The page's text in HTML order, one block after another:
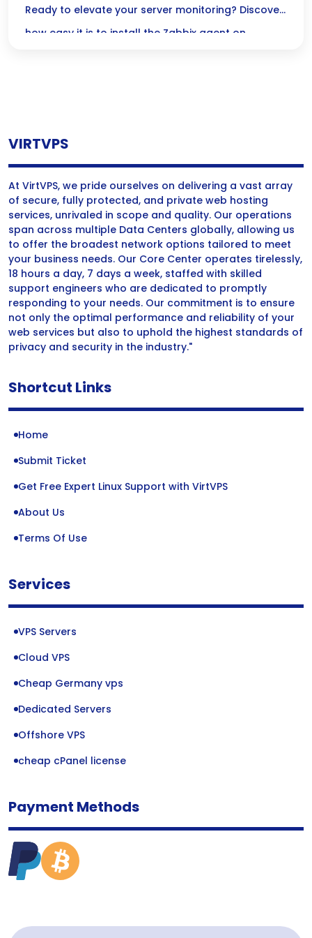
elevate their operations.
Step Guide
Ready to elevate your server monitoring? Discover
how easy it is to install the Zabbix agent on
VIRTVPS
At VirtVPS, we pride ourselves on delivering a vast array
of secure, fully protected, and private web hosting
services, unrivaled in scope and quality. Our operations
span across multiple Data Centers globally, allowing us
to offer the broadest network options tailored to meet
your business needs. Our Core Center operates tirelessly,
18 hours a day, 7 days a week, staffed with skilled
support engineers who are dedicated to promptly
responding to your needs. Our commitment is to ensure
not only the optimal performance and reliability of your
web services but also to uphold the highest standards of
privacy and security in the industry."
Shortcut Links
Home
Submit Ticket
Get Free Expert Linux Support with VirtVPS
About Us
Terms Of Use
Services
VPS Servers
Cloud VPS
Cheap Germany vps
Dedicated Servers
Offshore VPS
cheap cPanel license
Payment Methods